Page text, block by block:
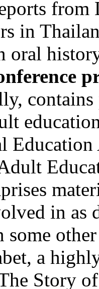
from
in
oral
contains
in as
some
a
Story